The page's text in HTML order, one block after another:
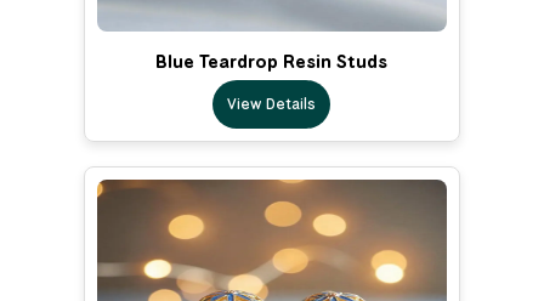
Blue Teardrop Resin Studs
View Details